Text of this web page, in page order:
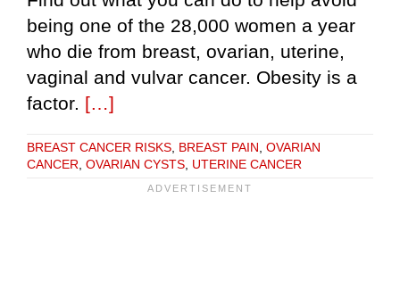
being one of the 28,000 women a year
who die from breast, ovarian, uterine,
vaginal and vulvar cancer. Obesity is a
factor. […]
BREAST CANCER RISKS BREAST PAIN OVARIAN
CANCER OVARIAN CYSTS UTERINE CANCER